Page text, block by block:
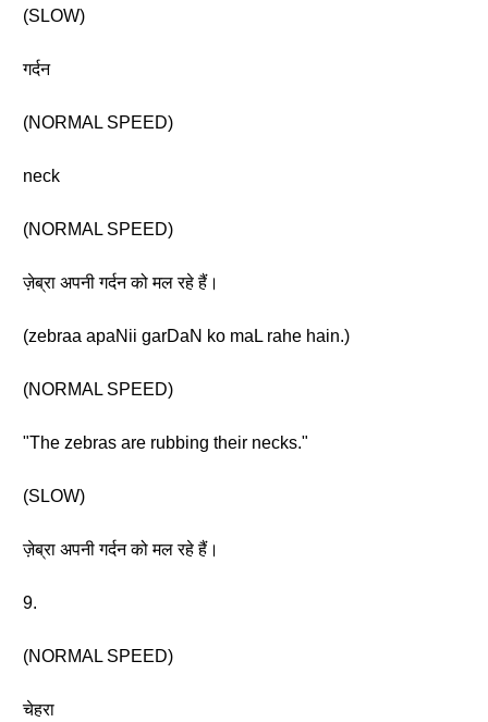
(SLOW)
गर्दन
(NORMAL SPEED)
neck
(NORMAL SPEED)
ज़ेब्रा अपनी गर्दन को मल रहे हैं।
(zebraa apaNii garDaN ko maL rahe hain.)
(NORMAL SPEED)
"The zebras are rubbing their necks."
(SLOW)
ज़ेब्रा अपनी गर्दन को मल रहे हैं।
9.
(NORMAL SPEED)
चेहरा